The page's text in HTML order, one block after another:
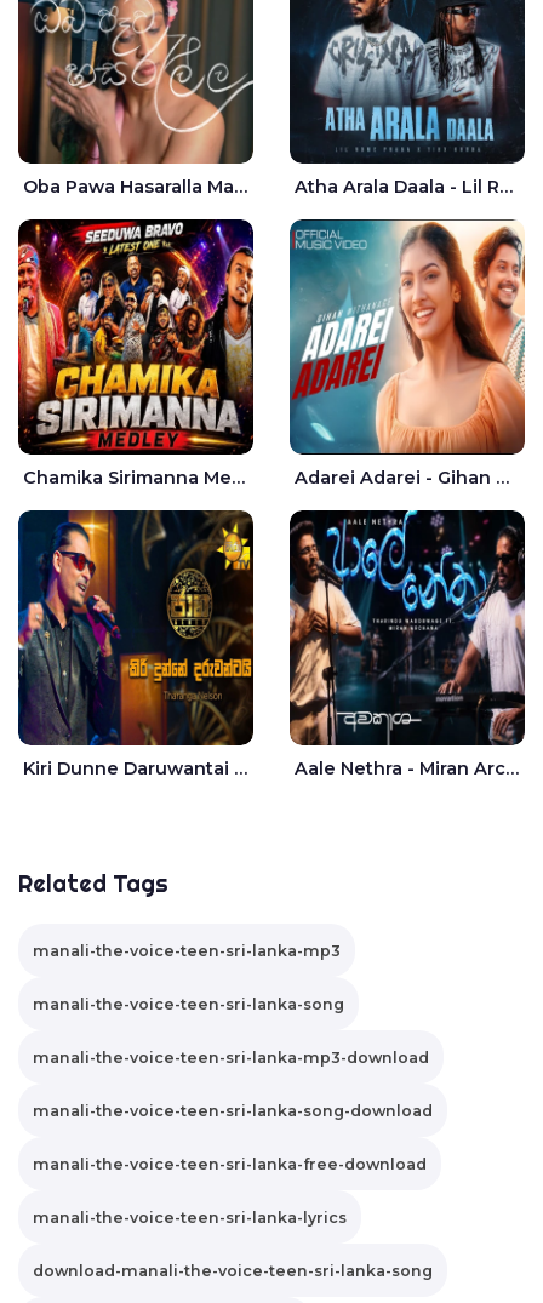
Oba Pawa Hasaralla Mata Theruna Cover - Amarsha Tissera Atha Arala Daala - Lil Rome Praba | Tikx Kooda
Chamika Sirimanna Medley - Seeduwa Bravo Adarei Adarei - Gihan Withanage
Kiri Dunne Daruwantai Siruren Age Jaana - Tharanga Nelson Aale Nethra - Miran Archana
Related Tags
manali-the-voice-teen-sri-lanka-mp3
manali-the-voice-teen-sri-lanka-song
manali-the-voice-teen-sri-lanka-mp3-download
manali-the-voice-teen-sri-lanka-song-download
manali-the-voice-teen-sri-lanka-free-download
manali-the-voice-teen-sri-lanka-lyrics
download-manali-the-voice-teen-sri-lanka-song